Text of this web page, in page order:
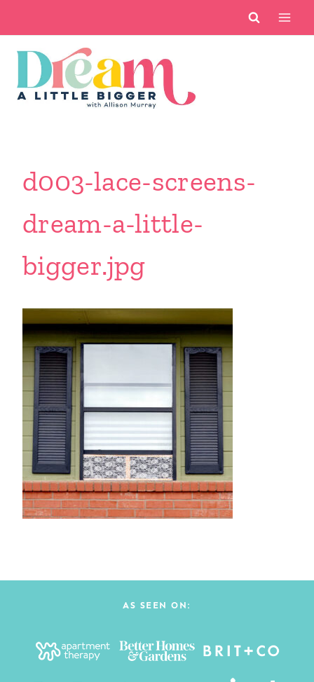
content
d003-lace-screens-
dream-a-little-
bigger.jpg
AS SEEN ON: